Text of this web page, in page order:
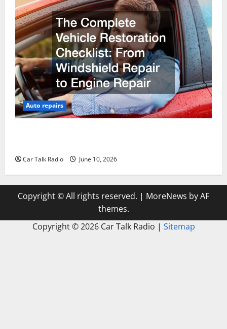
Auto repairs
Car Talk Radio June 10, 2026
Copyright © All rights reserved. | MoreNews by AF
themes.
Copyright ©2026 Car Talk Radio | Sitemap